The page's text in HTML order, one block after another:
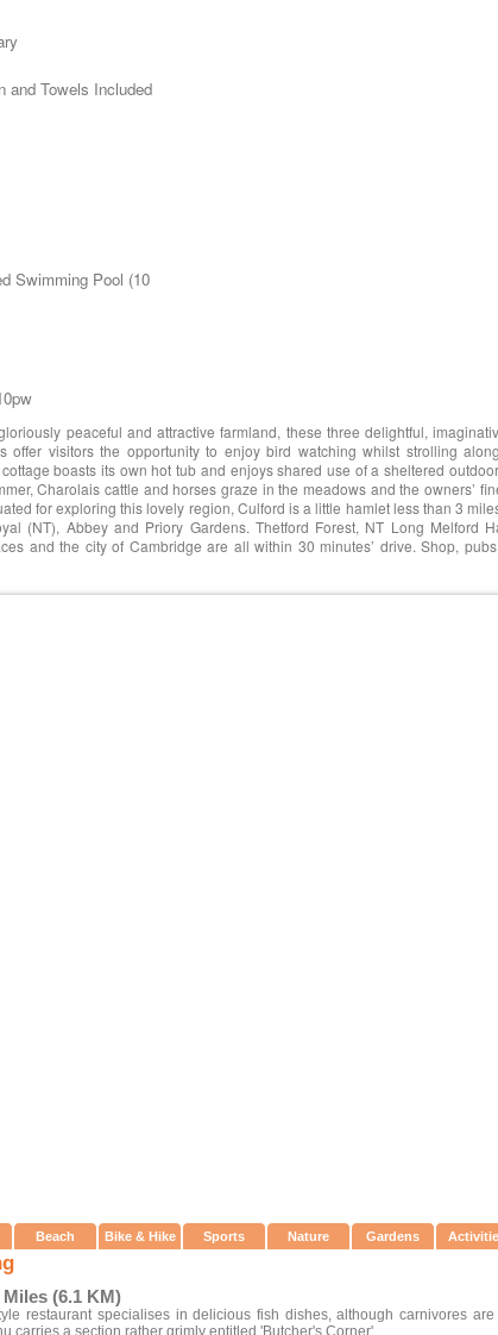
and Towels Included
Swimming Pool (10
peaceful and attractive farmland, these three delightful,
offer visitors the opportunity to enjoy bird watching whilst strolling
boasts its own hot tub and enjoys shared use of a sheltered
Charolais cattle and horses graze in the meadows and the owners’
for exploring this lovely region, Culford is a little hamlet less than 3
(NT), Abbey and Priory Gardens. Thetford Forest, NT Long Melford
and the city of Cambridge are all within 30 minutes’ drive. Shop,
Beach Bike & Hike Sports Nature Gardens
Miles (6.1 KM)
restaurant specialises in delicious fish dishes, although carnivores
carries a section rather grimly entitled 'Butcher's Corner'.